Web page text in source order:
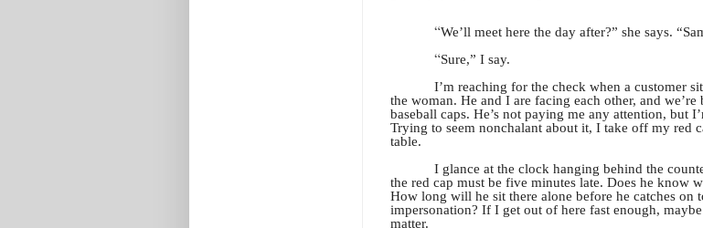
“We’ll meet here the day after?” she says.
“Sure,” I say.
I’m reaching for the check when a customer
the woman. He and I are facing each other, and
baseball caps. He’s not paying me any attention, but
Trying to seem nonchalant about it, I take off my red
table.
I glance at the clock hanging behind the
the red cap must be five minutes late. Does he know
How long will he sit there alone before he catches on
impersonation? If I get out of here fast enough,
matter.